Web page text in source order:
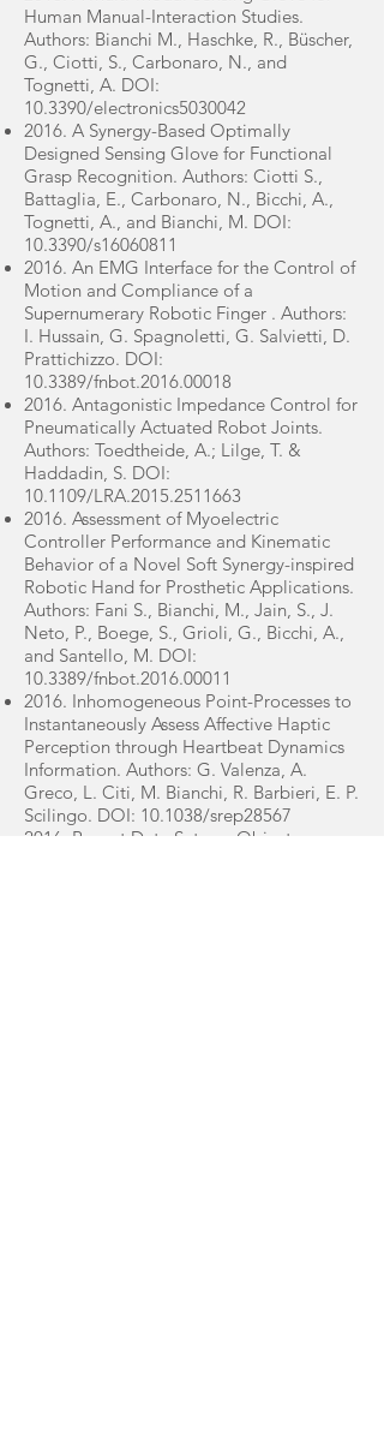
Human Manual-Interaction Studies.
Authors: Bianchi M., Haschke, R., Büscher,
G., Ciotti, S., Carbonaro, N., and
Tognetti, A. DOI:
10.3390/electronics5030042
2016. A Synergy-Based Optimally
Designed Sensing Glove for Functional
Grasp Recognition. Authors: Ciotti S.,
Battaglia, E., Carbonaro, N., Bicchi, A.,
Tognetti, A., and Bianchi, M. DOI:
10.3390/s16060811
2016. An EMG Interface for the Control of
Motion and Compliance of a
Supernumerary Robotic Finger . Authors:
I. Hussain, G. Spagnoletti, G. Salvietti, D.
Prattichizzo. DOI:
10.3389/fnbot.2016.00018
2016. Antagonistic Impedance Control for
Pneumatically Actuated Robot Joints.
Authors: Toedtheide, A.; Lilge, T. &
Haddadin, S. DOI:
10.1109/LRA.2015.2511663
2016. Assessment of Myoelectric
Controller Performance and Kinematic
Behavior of a Novel Soft Synergy-inspired
Robotic Hand for Prosthetic Applications.
Authors: Fani S., Bianchi, M., Jain, S., J.
Neto, P., Boege, S., Grioli, G., Bicchi, A.,
and Santello, M. DOI:
10.3389/fnbot.2016.00011
2016. Inhomogeneous Point-Processes to
Instantaneously Assess Affective Haptic
Perception through Heartbeat Dynamics
Information. Authors: G. Valenza, A.
Greco, L. Citi, M. Bianchi, R. Barbieri, E. P.
Scilingo. DOI: 10.1038/srep28567
2016. Recent Data Sets on Object